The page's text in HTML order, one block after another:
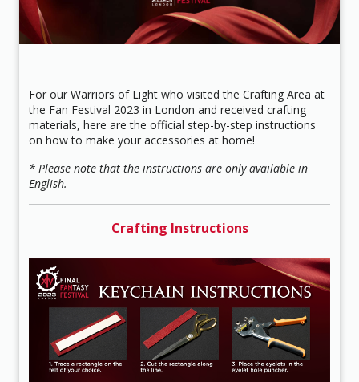
For our Warriors of Light who visited the Crafting Area at
the Fan Festival 2023 in London and received crafting
materials, here are the official step-by-step instructions
on how to make your accessories at home!
* Please note that the instructions are only available in
English.
Crafting Instructions